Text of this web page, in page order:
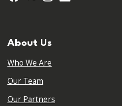
About Us
Who We Are
Our Team
Our Partners